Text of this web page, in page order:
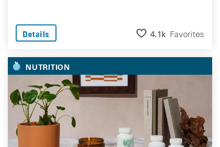
Details 4.1k Favorites
NUTRITION